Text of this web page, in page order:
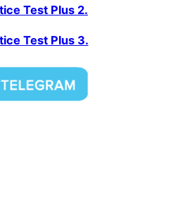
Test Plus 2.
Test Plus 3.